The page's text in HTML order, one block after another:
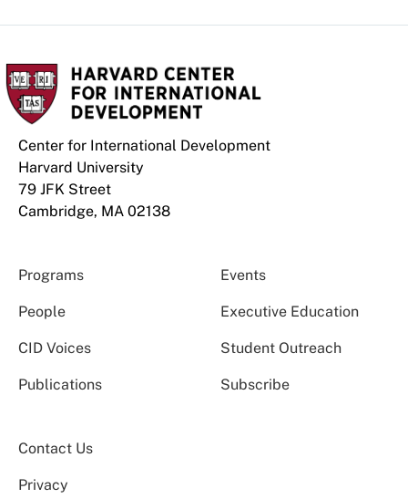
Center for International Development
Harvard University
79 JFK Street
Cambridge, MA 02138
Programs Events
People Executive Education
CID Voices Student Outreach
Publications Subscribe
Contact Us
Privacy